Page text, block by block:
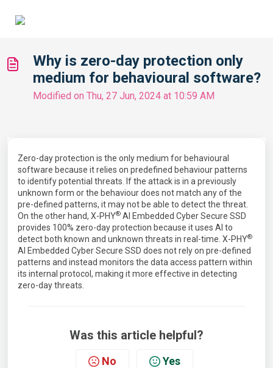
Why is zero-day protection only
medium for behavioural software?
Modified on Thu, 27 Jun, 2024 at 10:59 AM
Zero-day protection is the only medium for behavioural
software because it relies on predefined behaviour patterns
to identify potential threats. If the attack is in a previously
unknown form or the behaviour does not match any of the
pre-defined patterns, it may not be able to detect the threat.
On the other hand, X-PHY® AI Embedded Cyber Secure SSD
provides 100% zero-day protection because it uses AI to
detect both known and unknown threats in real-time. X-PHY®
AI Embedded Cyber Secure SSD does not rely on pre-defined
patterns and instead monitors the data access pattern within
its internal protocol, making it more effective in detecting
zero-day threats.
Was this article helpful?
No Yes